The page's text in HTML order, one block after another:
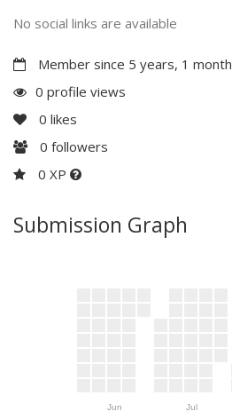
No social links are available
Member since 5 years, 1 month
0 profile views
0 likes
0 followers
0 XP
Submission Graph
Jun Jul